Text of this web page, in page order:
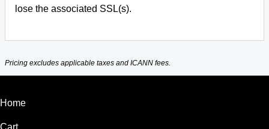
lose the associated SSL(s).
Pricing excludes applicable taxes and ICANN fees.
Home
Cart